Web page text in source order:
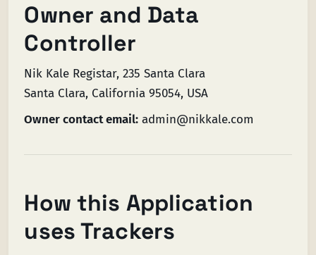
Owner and Data
Controller
Nik Kale Registar, 235 Santa Clara
Santa Clara, California 95054, USA
Owner contact email: admin@nikkale.com
How this Application
uses Trackers